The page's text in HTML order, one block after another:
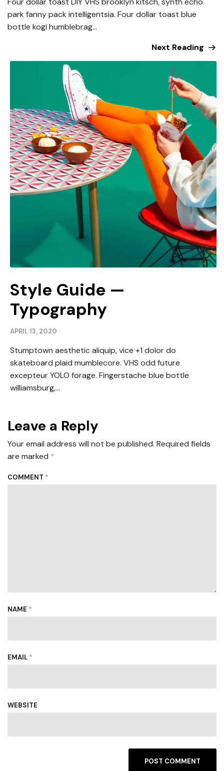
park fanny pack intelligentsia. Four dollar toast blue
bottle kogi humblebrag...
Next Reading
Style Guide —
Typography
APRIL 13, 2020
Stumptown aesthetic aliquip, vice +1 dolor do
skateboard plaid mumblecore. VHS odd future
excepteur YOLO forage. Fingerstache blue bottle
williamsburg,...
Leave a Reply
Your email address will not be published. Required fields
are marked *
COMMENT *
NAME *
EMAIL *
WEBSITE